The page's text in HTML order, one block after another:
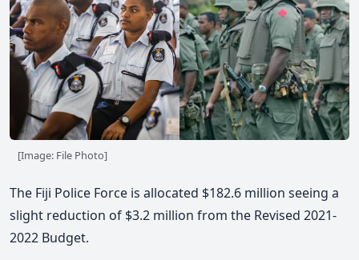
[Image: File Photo]
The Fiji Police Force is allocated $182.6 million seeing a
slight reduction of $3.2 million from the Revised 2021-
2022 Budget.